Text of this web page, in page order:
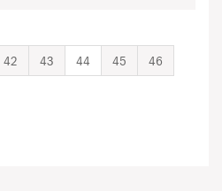
42 43 44 45
46